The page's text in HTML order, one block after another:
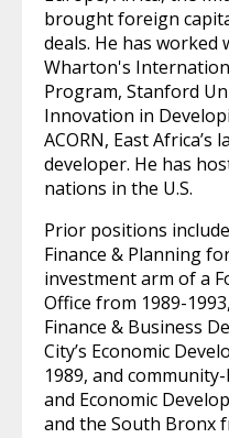
brought foreign
deals. He has worked
Wharton's
Program, Stanford
Innovation in
ACORN, East
developer. He has
nations in the U.S.
Prior positions
Finance & Planning
investment arm of a
Office from 1989-
Finance & Business
City’s Economic
1989, and
and Economic
and the South Bronx